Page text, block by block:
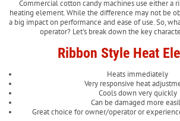
Commercial cotton candy machines use either a
heating element. While the difference may not be
a big impact on performance and ease of use. So,
operator? Let's break down the key
Ribbon Style Heat
Heats immediately
Very responsive heat
Cools down very quickly
Can be damaged more
Great choice for owner/operator or